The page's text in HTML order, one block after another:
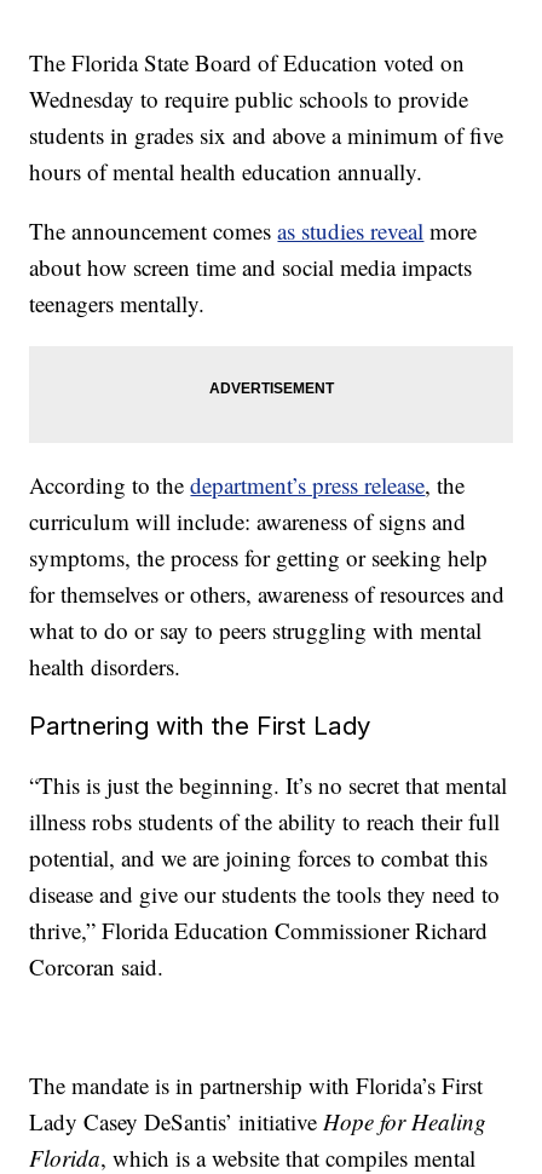
The Florida State Board of Education voted on
Wednesday to require public schools to provide
students in grades six and above a minimum of five
hours of mental health education annually.
The announcement comesas studies reveal more
about how screen time and social media impacts
teenagers mentally.
According to thedepartment’s press release, the
curriculum will include: awareness of signs and
symptoms, the process for getting or seeking help
for themselves or others, awareness of resources and
what to do or say to peers struggling with mental
health disorders.
Partnering with the First Lady
“This is just the beginning. It’s no secret that mental
illness robs students of the ability to reach their full
potential, and we are joining forces to combat this
disease and give our students the tools they need to
thrive,” Florida Education Commissioner Richard
Corcoran said.
The mandate is in partnership with Florida’s First
Lady Casey DeSantis’ initiativeHope for Healing
Florida, which is a website that compiles mental